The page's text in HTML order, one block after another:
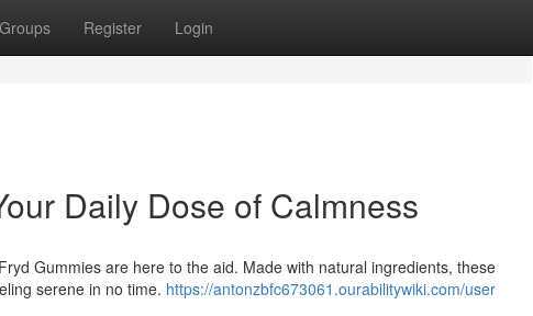
Groups Register Login
Daily Dose of Calmness
Gummies are here to the aid. Made with natural ingredients, these
serene in no time. https://antonzbfc673061.ourabilitywiki.com/user